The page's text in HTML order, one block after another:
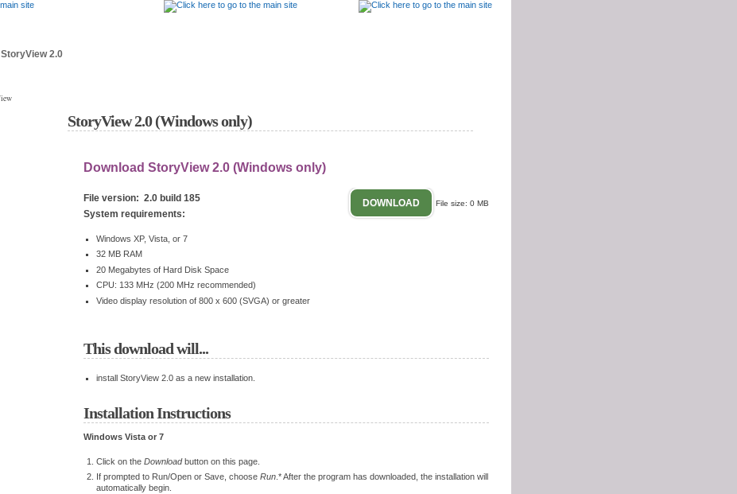
StoryView 2.0
StoryView 2.0 (Windows only)
Download StoryView 2.0 (Windows only)
DOWNLOAD File size: 0 MB
File version: 2.0 build 185
System requirements:
Windows XP, Vista, or 7
32 MB RAM
20 Megabytes of Hard Disk Space
CPU: 133 MHz (200 MHz recommended)
Video display resolution of 800 x 600 (SVGA) or greater
This download will...
install StoryView 2.0 as a new installation.
Installation Instructions
Windows Vista or 7
Click on theDownloadbutton on this page.
If prompted to Run/Open or Save, chooseRun .* After the program has downloaded, the installation will
automatically begin.